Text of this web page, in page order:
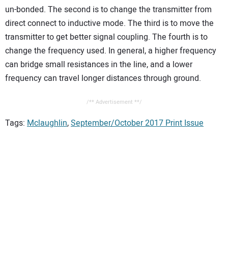
un-bonded. The second is to change the transmitter from
direct connect to inductive mode. The third is to move the
transmitter to get better signal coupling. The fourth is to
change the frequency used. In general, a higher frequency
can bridge small resistances in the line, and a lower
frequency can travel longer distances through ground.
/** Advertisement **/
Tags: Mclaughlin,September/October 2017 Print Issue